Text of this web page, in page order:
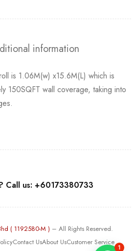
information
is 1.06M(w) x15.6M(L) which is
150SQFT wall coverage, taking into
Call us: +60173380733
( 1192580-M ) – All Rights Reserved.
Contact UsAbout UsCustomer Service
1